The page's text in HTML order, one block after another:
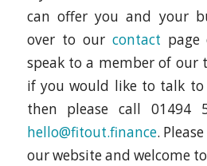
can offer you and your
over to our contact
speak to a member of our
if you would like to talk to
then please call 01494
hello@fitout.finance.
our website and welcome